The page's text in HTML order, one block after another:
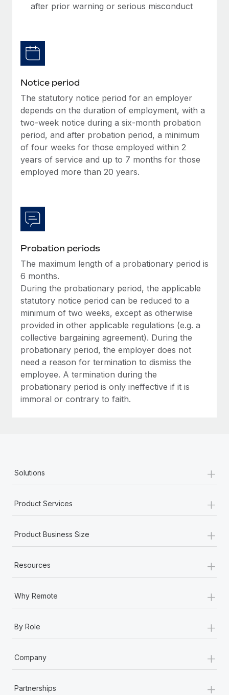
Benefits
Explore the blog
Why owned entities are key to maintaining
EOR compliance
As the global workforce continues to expand in response
to the demands of today’s labor market, the...
Learn More
What a Workday global payroll implementation
actually looks like
six-month project with a dedicated team....
Learn More
after prior warning or serious misconduct
Notice period
The statutory notice period for an employer
depends on the duration of employment, with a
two-week notice during a six-month probation
period, and after probation period, a minimum
of four weeks for those employed within 2
years of service and up to 7 months for those
employed more than 20 years.
Probation periods
The maximum length of a probationary period is
6 months.
During the probationary period, the applicable
statutory notice period can be reduced to a
minimum of two weeks, except as otherwise
provided in other applicable regulations (e.g. a
collective bargaining agreement). During the
probationary period, the employer does not
need a reason for termination to dismiss the
employee. A termination during the
probationary period is only ineffective if it is
immoral or contrary to faith.
Solutions +
Product Services +
Product Business Size +
Resources +
Why Remote +
By Role +
Company +
Partnerships +